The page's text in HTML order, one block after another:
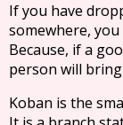
If you have
somewhere,
Because, if a
person will
Koban is the